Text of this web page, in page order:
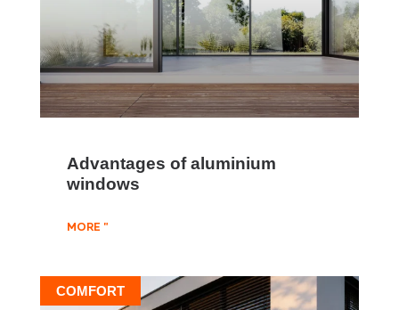
Advantages of aluminium
windows
MORE "
COMFORT